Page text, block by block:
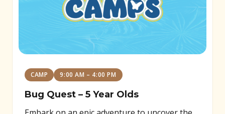
CAMP 9:00 AM – 4:00 PM
Bug Quest – 5 Year Olds